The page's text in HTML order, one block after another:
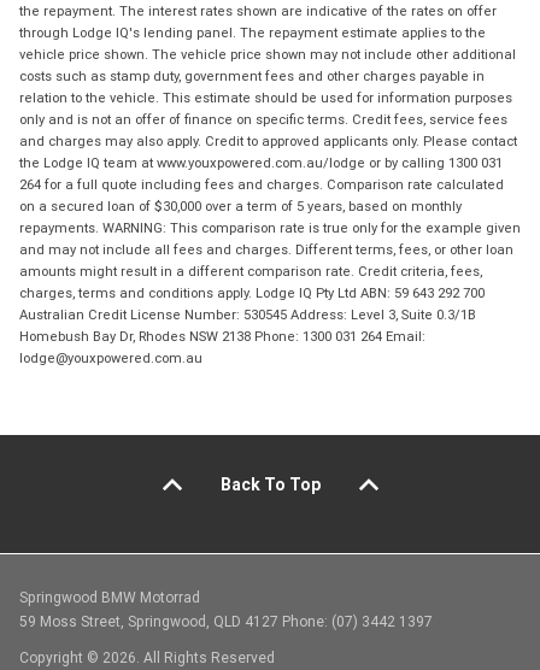
the repayment. The interest rates shown are indicative of the rates on offer
through Lodge IQ's lending panel. The repayment estimate applies to the
vehicle price shown. The vehicle price shown may not include other additional
costs such as stamp duty, government fees and other charges payable in
relation to the vehicle. This estimate should be used for information purposes
only and is not an offer of finance on specific terms. Credit fees, service fees
and charges may also apply. Credit to approved applicants only. Please contact
the Lodge IQ team at www.youxpowered.com.au/lodge or by calling 1300 031
264 for a full quote including fees and charges. Comparison rate calculated
on a secured loan of $30,000 over a term of 5 years, based on monthly
repayments. WARNING: This comparison rate is true only for the example given
and may not include all fees and charges. Different terms, fees, or other loan
amounts might result in a different comparison rate. Credit criteria, fees,
charges, terms and conditions apply. Lodge IQ Pty Ltd ABN: 59 643 292 700
Australian Credit License Number: 530545 Address: Level 3, Suite 0.3/1B
Homebush Bay Dr, Rhodes NSW 2138 Phone: 1300 031 264 Email:
lodge@youxpowered.com.au
Back To Top
Springwood BMW Motorrad
59 Moss Street, Springwood, QLD 4127 Phone: (07) 3442 1397
Copyright © 2026. All Rights Reserved